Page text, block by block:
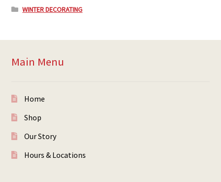
WINTER DECORATING
Main Menu
Home
Shop
Our Story
Hours & Locations